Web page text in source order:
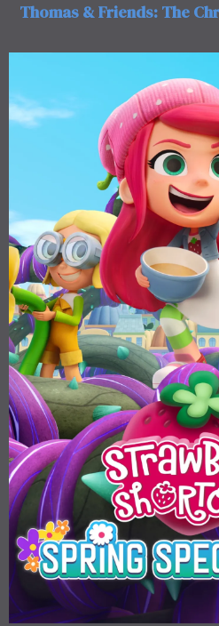
Thomas & Friends: The